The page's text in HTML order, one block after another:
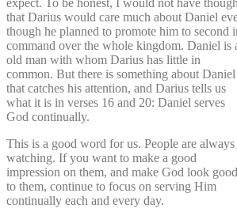
that Darius would care much about Daniel
though he planned to promote him to second
command over the whole kingdom. Daniel is
old man with whom Darius has little in
common. But there is something about Daniel
that catches his attention, and Darius tells us
what it is in verses 16 and 20: Daniel serves
God continually.
This is a good word for us. People are always
watching. If you want to make a good
impression on them, and make God look good
to them, continue to focus on serving Him
continually each and every day.